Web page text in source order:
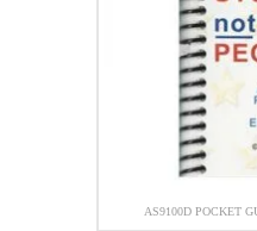
AS9100D POCKET